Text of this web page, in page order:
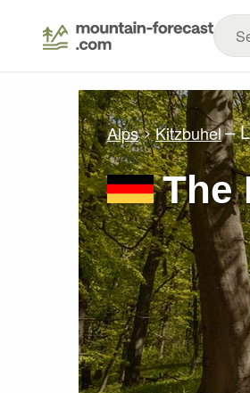
Alps Kitzbuhel–
The